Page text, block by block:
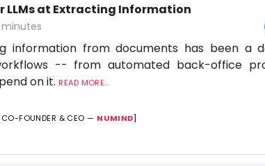
LLMs at Extracting Information
information from documents has been a
-- from automated back-office
on it. READ MORE...
[CO-FOUNDER & CEO — NUMIND]